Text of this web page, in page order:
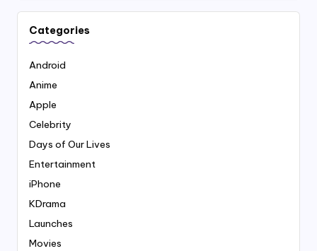
Categories
Android
Anime
Apple
Celebrity
Days of Our Lives
Entertainment
iPhone
KDrama
Launches
Movies